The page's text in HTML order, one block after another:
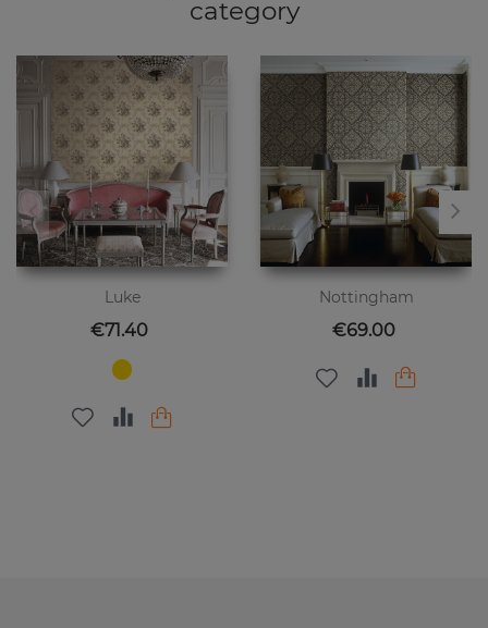
category
Luke
Price
€71.40
Nottingham
Price
€69.00